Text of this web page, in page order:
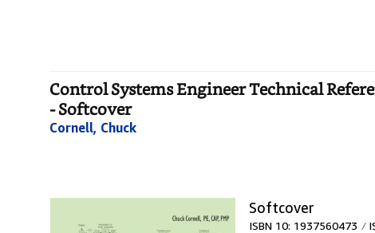
Control Systems Engineer Technical
- Softcover
Cornell, Chuck
Softcover
ISBN 10: 1937560473